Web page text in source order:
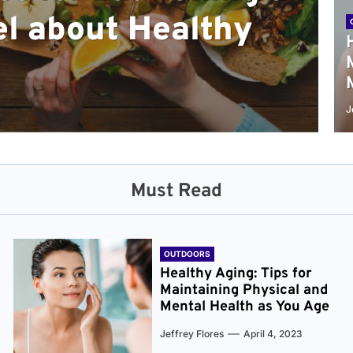
about Healthy
and Mental
and Healthier
You Need
to Staying
Must Read
OUTDOORS
Healthy Aging: Tips for
Maintaining Physical and
Mental Health as You Age
Jeffrey Flores April 4, 2023